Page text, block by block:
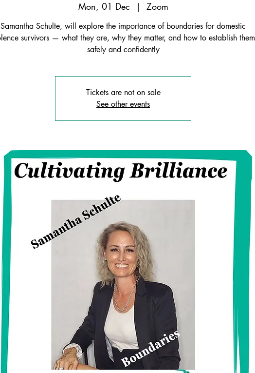
Mon, 01 Dec
  |
Zoom
Samantha Schulte, will explore the importance of boundaries for domestic
survivors — what they are, why they matter, and how to establish them
safely and confidently
Tickets are not on sale
See other events